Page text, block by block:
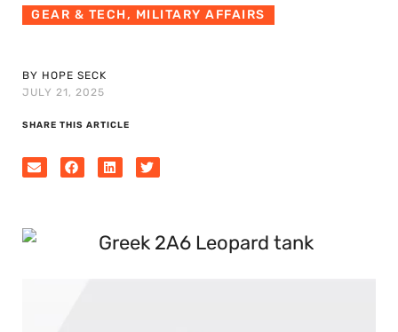
GEAR & TECH, MILITARY AFFAIRS
BY HOPE SECK
JULY 21, 2025
SHARE THIS ARTICLE